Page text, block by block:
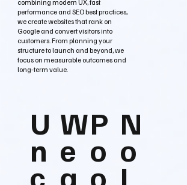
combining modern UX, fast
performance and SEO best practices,
we create websites that rank on
Google and convert visitors into
customers. From planning your
structure to launch and beyond, we
focus on measurable outcomes and
long‑term value.
U
n
c
W
e
a
P
o
o
N
o
L